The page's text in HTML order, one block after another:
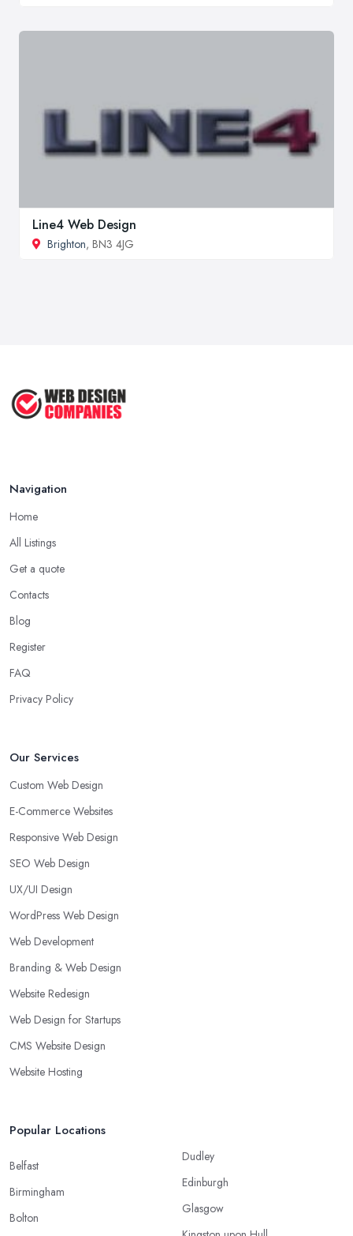
Line4 Web Design
Brighton, BN3 4JG
Navigation
Home
All Listings
Get a quote
Contacts
Blog
Register
FAQ
Privacy Policy
Our Services
Custom Web Design
E-Commerce Websites
Responsive Web Design
SEO Web Design
UX/UI Design
WordPress Web Design
Web Development
Branding & Web Design
Website Redesign
Web Design for Startups
CMS Website Design
Website Hosting
Popular Locations
Belfast
Birmingham
Bolton
Dudley
Edinburgh
Glasgow